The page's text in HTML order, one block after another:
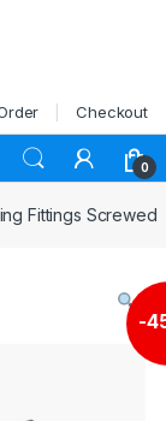
Checkout
0
Fittings Screwed
-